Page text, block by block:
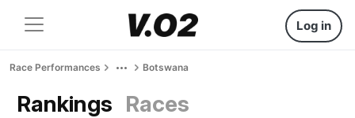
Log in
Race Performances Botswana
Rankings Races